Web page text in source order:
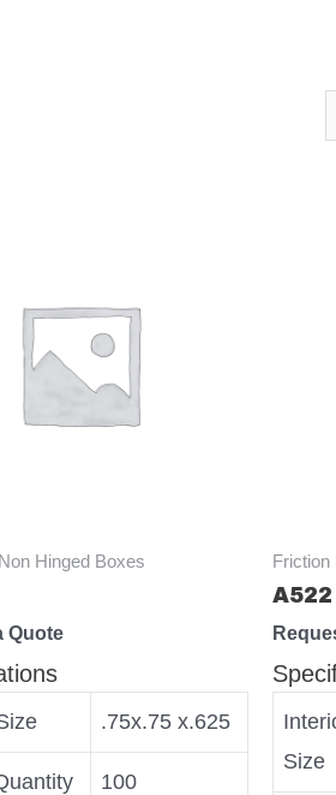
Hinged Boxes
Quote
.75x.75 x.625
100
Friction
A522
Size